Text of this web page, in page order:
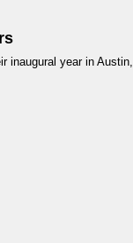
inaugural year in Austin,